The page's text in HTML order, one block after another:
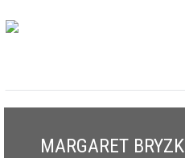
MARGARET BRYZK